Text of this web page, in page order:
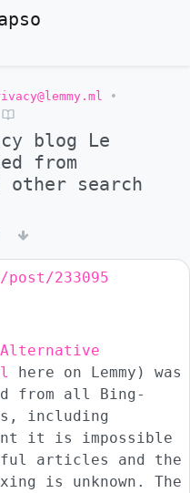
•
blog Le
from
other search
233095
here on Lemmy) was
from all Bing-
including
it is impossible
articles and the
is unknown. The